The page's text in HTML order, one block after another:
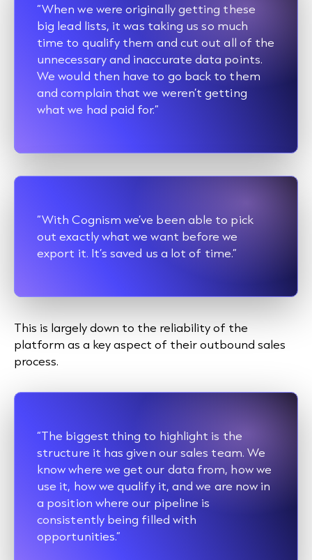
“When we were originally getting these
big lead lists, it was taking us so much
time to qualify them and cut out all of the
unnecessary and inaccurate data points.
We would then have to go back to them
and complain that we weren’t getting
what we had paid for.”
“With Cognism we’ve been able to pick
out exactly what we want before we
export it. It’s saved us a lot of time.”
This is largely down to the reliability of the
platform as a key aspect of theiroutbound sales
process.
“The biggest thing to highlight is the
structure it has given our sales team. We
know where we get our data from, how we
use it, how we qualify it, and we are now in
a position where our pipeline is
consistently being filled with
opportunities.”